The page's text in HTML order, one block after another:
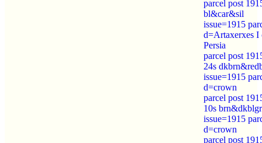
parcel post
bl&car&sil
issue=1915
d=Artaxerxes I
Persia
parcel post
24s
issue=1915
d=crown
parcel post
10s
issue=1915
d=crown
parcel post